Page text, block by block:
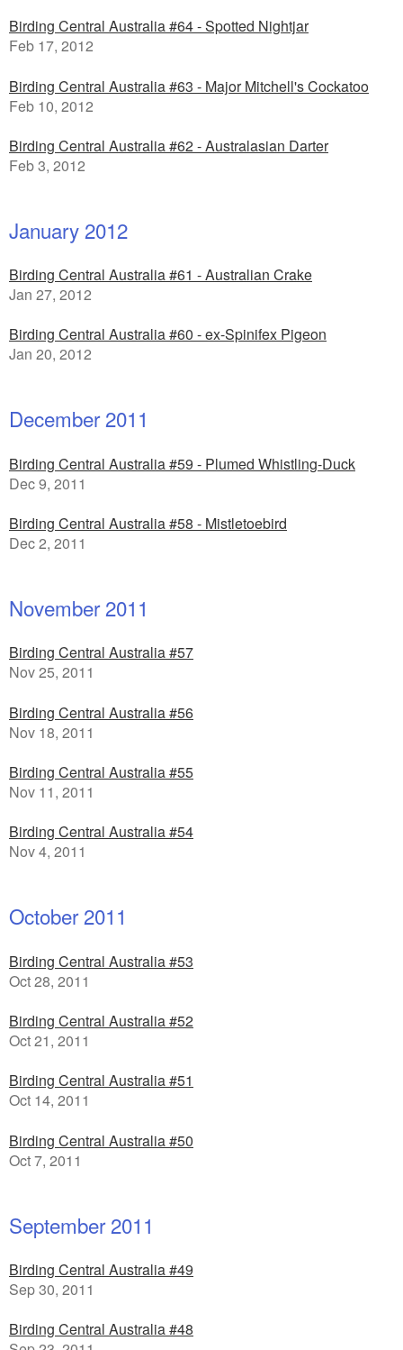
Birding Central Australia #64 - Spotted Nightjar
Feb 17, 2012
Birding Central Australia #63 - Major Mitchell's Cockatoo
Feb 10, 2012
Birding Central Australia #62 - Australasian Darter
Feb 3, 2012
January 2012
Birding Central Australia #61 - Australian Crake
Jan 27, 2012
Birding Central Australia #60 - ex-Spinifex Pigeon
Jan 20, 2012
December 2011
Birding Central Australia #59 - Plumed Whistling-Duck
Dec 9, 2011
Birding Central Australia #58 - Mistletoebird
Dec 2, 2011
November 2011
Birding Central Australia #57
Nov 25, 2011
Birding Central Australia #56
Nov 18, 2011
Birding Central Australia #55
Nov 11, 2011
Birding Central Australia #54
Nov 4, 2011
October 2011
Birding Central Australia #53
Oct 28, 2011
Birding Central Australia #52
Oct 21, 2011
Birding Central Australia #51
Oct 14, 2011
Birding Central Australia #50
Oct 7, 2011
September 2011
Birding Central Australia #49
Sep 30, 2011
Birding Central Australia #48